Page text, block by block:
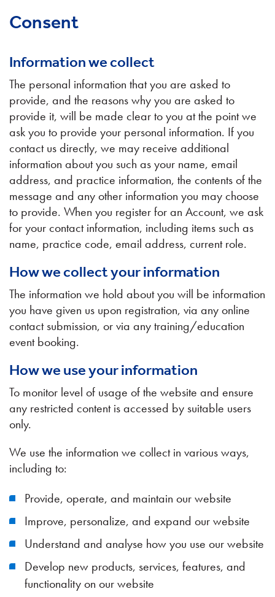
Consent
Information we collect
The personal information that you are asked to
provide, and the reasons why you are asked to
provide it, will be made clear to you at the point we
ask you to provide your personal information. If you
contact us directly, we may receive additional
information about you such as your name, email
address, and practice information, the contents of the
message and any other information you may choose
to provide. When you register for an Account, we ask
for your contact information, including items such as
name, practice code, email address, current role.
How we collect your information
The information we hold about you will be information
you have given us upon registration, via any online
contact submission, or via any training/education
event booking.
How we use your information
To monitor level of usage of the website and ensure
any restricted content is accessed by suitable users
only.
We use the information we collect in various ways,
including to:
Provide, operate, and maintain our website
Improve, personalize, and expand our website
Understand and analyse how you use our website
Develop new products, services, features, and
functionality on our website